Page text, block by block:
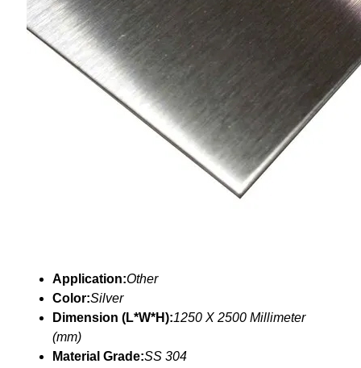
Application:Other
Color:Silver
Dimension (L*W*H):1250 X 2500 Millimeter
(mm)
Material Grade:SS 304